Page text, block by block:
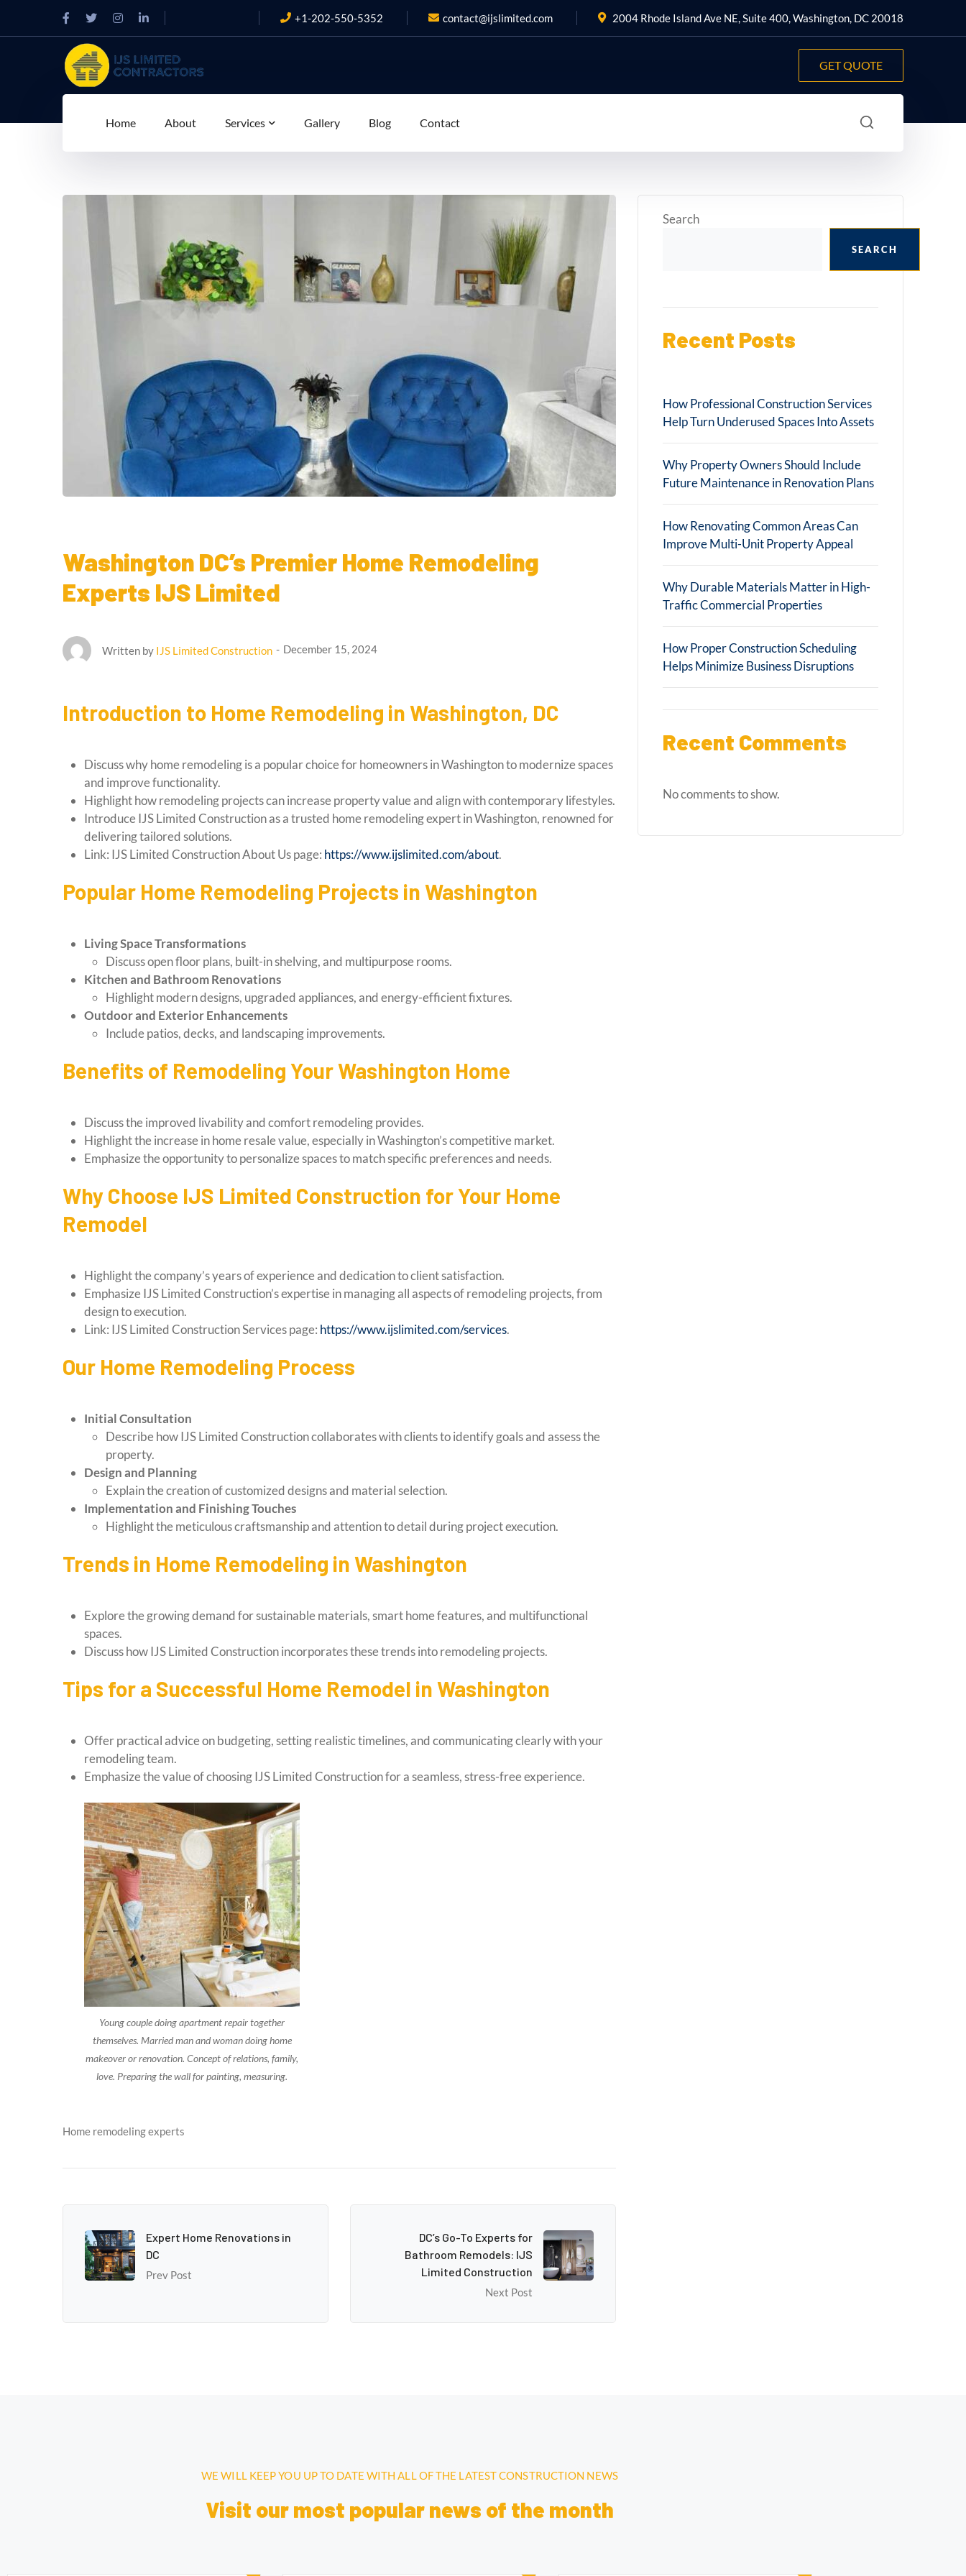
+1-202-550-5352 contact@ijslimited.com 2004 Rhode Island Ave NE, Suite 400, Washington, DC 20018
GET QUOTE
Home About Services Gallery Blog Contact
Washington DC’s Premier Home Remodeling
Experts IJS Limited
Written by IJS Limited Construction December 15, 2024
Introduction to Home Remodeling in Washington, DC
Discuss why home remodeling is a popular choice for homeowners in Washington to modernize spaces
and improve functionality.
Highlight how remodeling projects can increase property value and align with contemporary lifestyles.
Introduce IJS Limited Construction as a trusted home remodeling expert in Washington, renowned for
delivering tailored solutions.
Link: IJS Limited Construction About Us page: https://www.ijslimited.com/about.
Popular Home Remodeling Projects in Washington
Living Space Transformations
Discuss open floor plans, built-in shelving, and multipurpose rooms.
Kitchen and Bathroom Renovations
Highlight modern designs, upgraded appliances, and energy-efficient fixtures.
Outdoor and Exterior Enhancements
Include patios, decks, and landscaping improvements.
Benefits of Remodeling Your Washington Home
Discuss the improved livability and comfort remodeling provides.
Highlight the increase in home resale value, especially in Washington’s competitive market.
Emphasize the opportunity to personalize spaces to match specific preferences and needs.
Why Choose IJS Limited Construction for Your Home
Remodel
Highlight the company’s years of experience and dedication to client satisfaction.
Emphasize IJS Limited Construction’s expertise in managing all aspects of remodeling projects, from
design to execution.
Link: IJS Limited Construction Services page: https://www.ijslimited.com/services.
Our Home Remodeling Process
Initial Consultation
Describe how IJS Limited Construction collaborates with clients to identify goals and assess the
property.
Design and Planning
Explain the creation of customized designs and material selection.
Implementation and Finishing Touches
Highlight the meticulous craftsmanship and attention to detail during project execution.
Trends in Home Remodeling in Washington
Explore the growing demand for sustainable materials, smart home features, and multifunctional
spaces.
Discuss how IJS Limited Construction incorporates these trends into remodeling projects.
Tips for a Successful Home Remodel in Washington
Offer practical advice on budgeting, setting realistic timelines, and communicating clearly with your
remodeling team.
Emphasize the value of choosing IJS Limited Construction for a seamless, stress-free experience.
Young couple doing apartment repair together
themselves. Married man and woman doing home
makeover or renovation. Concept of relations, family,
love. Preparing the wall for painting, measuring.
Home remodeling experts
Expert Home Renovations in
DC
Prev Post
DC’s Go-To Experts for
Bathroom Remodels: IJS
Limited Construction
Next Post
Search
SEARCH
Recent Posts
How Professional Construction Services
Help Turn Underused Spaces Into Assets
Why Property Owners Should Include
Future Maintenance in Renovation Plans
How Renovating Common Areas Can
Improve Multi-Unit Property Appeal
Why Durable Materials Matter in High-
Traffic Commercial Properties
How Proper Construction Scheduling
Helps Minimize Business Disruptions
Recent Comments
No comments to show.
WE WILL KEEP YOU UP TO DATE WITH ALL OF THE LATEST CONSTRUCTION NEWS
Visit our most popular news of the month